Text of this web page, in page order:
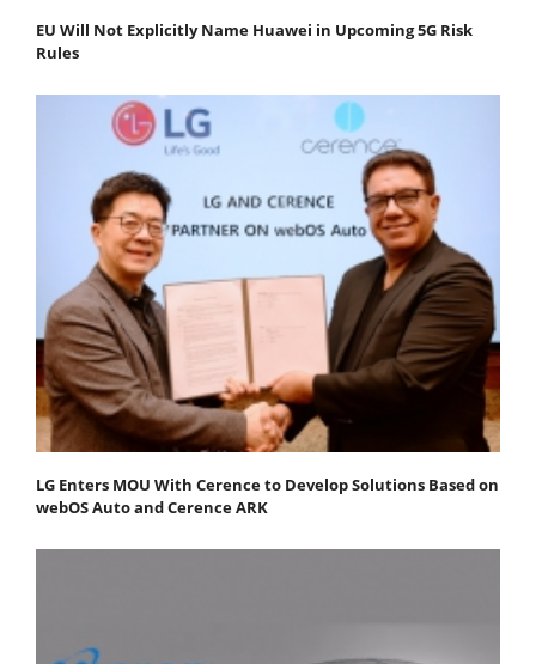
EU Will Not Explicitly Name Huawei in Upcoming 5G Risk
Rules
LG Enters MOU With Cerence to Develop Solutions Based on
webOS Auto and Cerence ARK